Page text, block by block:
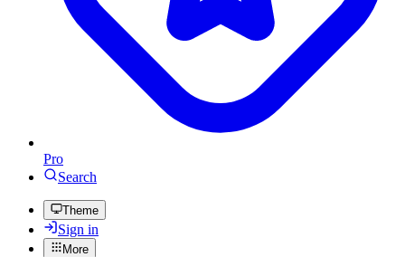
Pro
Search
Theme
Sign in
More